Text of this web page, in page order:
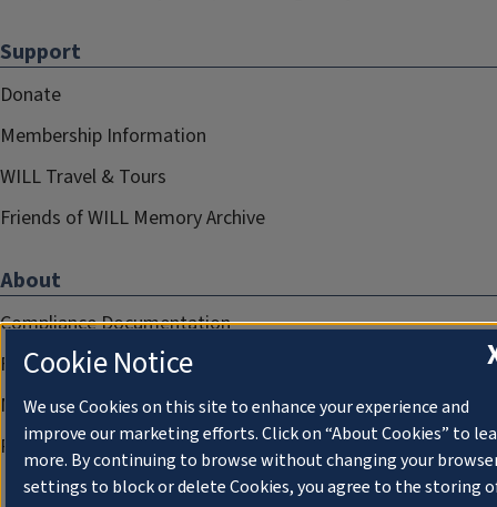
Support
Donate
Membership Information
WILL Travel & Tours
Friends of WILL Memory Archive
About
Compliance Documentation
FCC Public Files
Management
Privacy Notice
Cookie Notice
We use Cookies on this site to enhance your experience and
improve our marketing efforts. Click on “About Cookies” to
more. By continuing to browse without changing your
settings to block or delete Cookies, you agree to the storing